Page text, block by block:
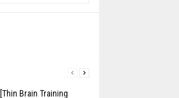
[Thin Brain Training